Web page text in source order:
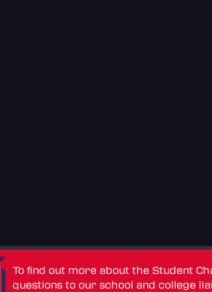
To find out more about the Student
questions to our school and college